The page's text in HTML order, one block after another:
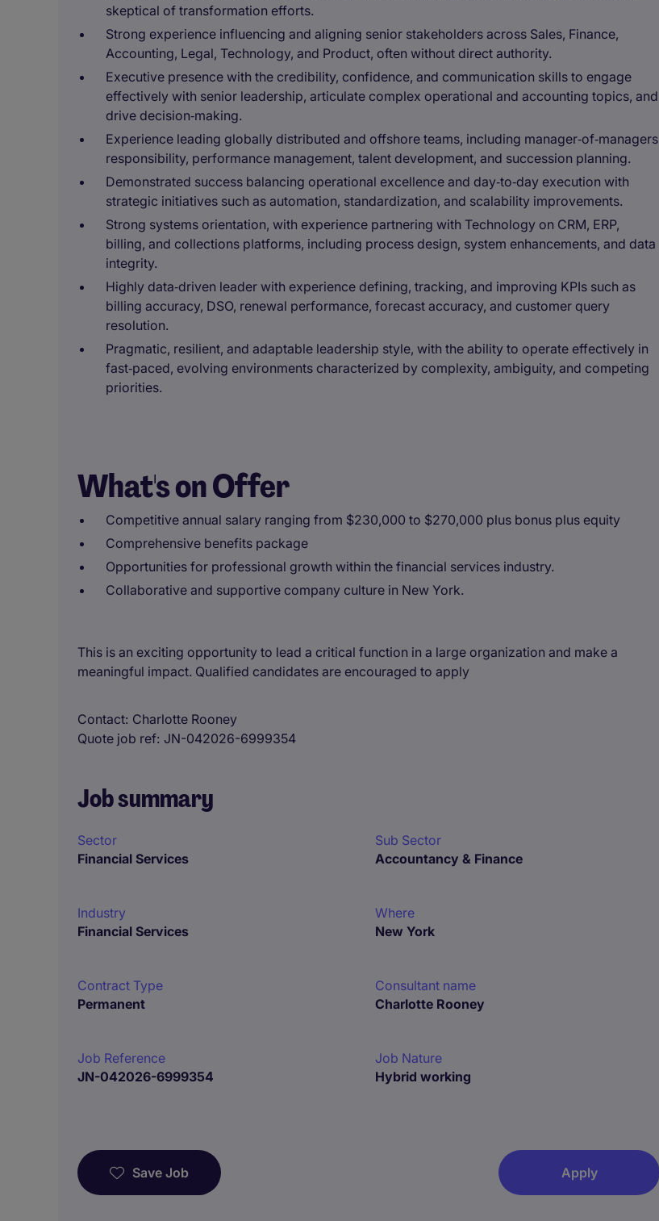
skeptical of transformation efforts.
Strong experience influencing and aligning senior stakeholders across Sales, Finance,
Accounting, Legal, Technology, and Product, often without direct authority.
Executive presence with the credibility, confidence, and communication skills to engage
effectively with senior leadership, articulate complex operational and accounting topics, and
drive decision‑making.
Experience leading globally distributed and offshore teams, including manager‑of‑managers
responsibility, performance management, talent development, and succession planning.
Demonstrated success balancing operational excellence and day‑to‑day execution with
strategic initiatives such as automation, standardization, and scalability improvements.
Strong systems orientation, with experience partnering with Technology on CRM, ERP,
billing, and collections platforms, including process design, system enhancements, and data
integrity.
Highly data‑driven leader with experience defining, tracking, and improving KPIs such as
billing accuracy, DSO, renewal performance, forecast accuracy, and customer query
resolution.
Pragmatic, resilient, and adaptable leadership style, with the ability to operate effectively in
fast‑paced, evolving environments characterized by complexity, ambiguity, and competing
priorities.
What's on Offer
Competitive annual salary ranging from $230,000 to $270,000 plus bonus plus equity
Comprehensive benefits package
Opportunities for professional growth within the financial services industry.
Collaborative and supportive company culture in New York.
This is an exciting opportunity to lead a critical function in a large organization and make a
meaningful impact. Qualified candidates are encouraged to apply
Contact Charlotte Rooney
Quote job ref JN-042026-6999354
Job summary
Sector
Financial Services
Sub Sector
Accountancy & Finance
Industry
Financial Services
Where
New York
Contract Type
Permanent
Consultant name
Charlotte Rooney
Job Reference
JN-042026-6999354
Job Nature
Hybrid working
Save Job Apply